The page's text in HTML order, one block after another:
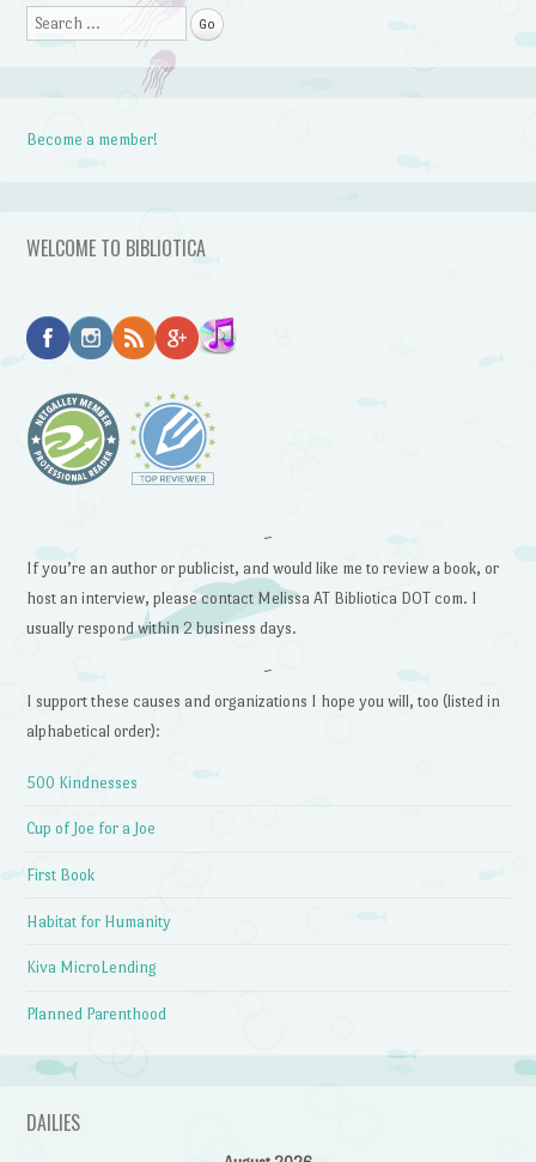
Search
Become a member!
WELCOME TO BIBLIOTICA
~
If you’re an author or publicist, and would like me to review a book, or
host an interview, please contact Melissa AT Bibliotica DOT com. I
usually respond within 2 business days.
~
I support these causes and organizations I hope you will, too (listed in
alphabetical order):
500 Kindnesses
Cup of Joe for a Joe
First Book
Habitat for Humanity
Kiva MicroLending
Planned Parenthood
DAILIES